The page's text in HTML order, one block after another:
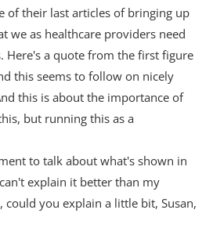
of their last articles of bringing up
we as healthcare providers need
Here's a quote from the first figure
this seems to follow on nicely
this is about the importance of
but running this as a
to talk about what's shown in
explain it better than my
could you explain a little bit, Susan,